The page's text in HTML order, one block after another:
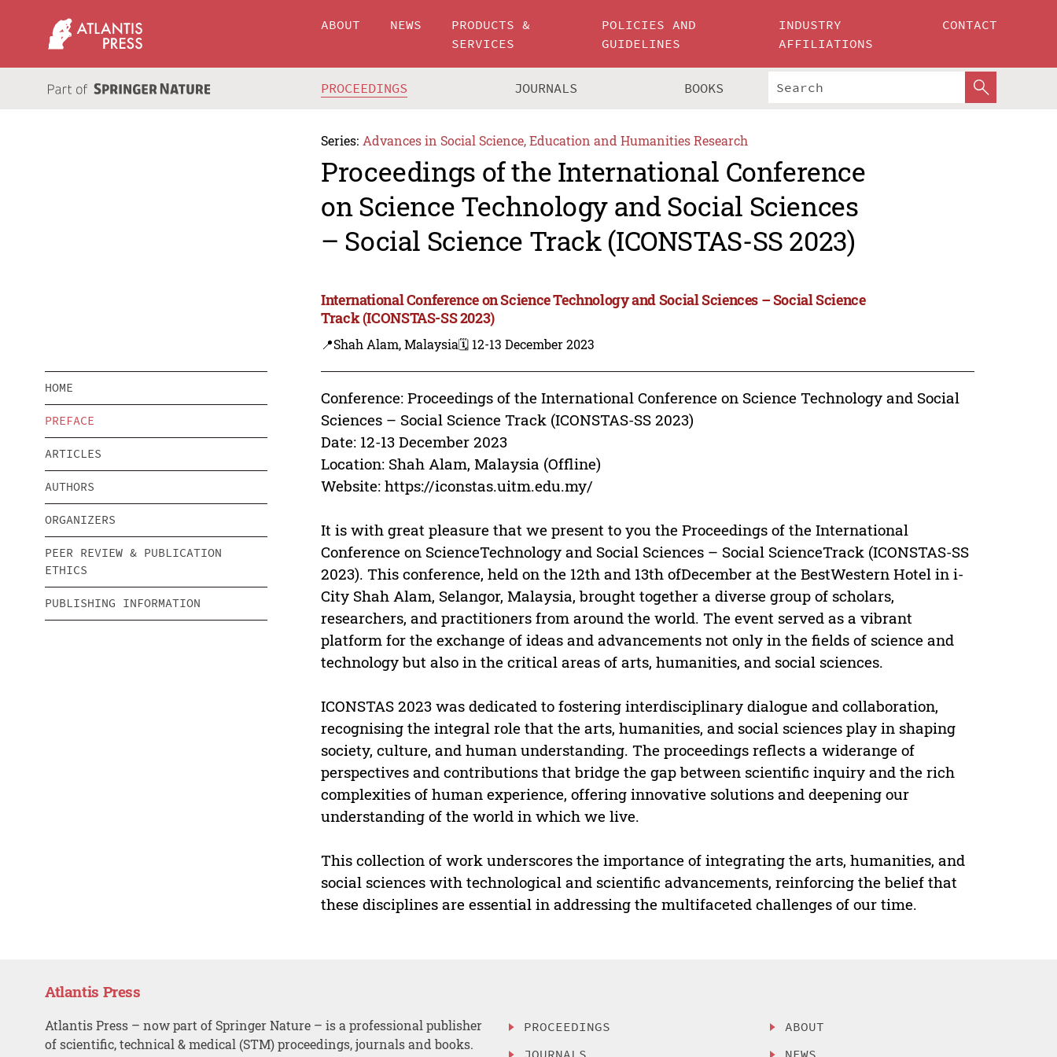
ABOUT NEWS
PRODUCTS &
SERVICES
POLICIES AND
GUIDELINES
INDUSTRY
AFFILIATIONS
CONTACT
PROCEEDINGS JOURNALS BOOKS
Series: Advances in Social Science, Education and Humanities Research
Proceedings of the International Conference
on Science Technology and Social Sciences
– Social Science Track (ICONSTAS-SS 2023)
International Conference on Science Technology and Social Sciences – Social Science
Track (ICONSTAS-SS 2023)
📍Shah Alam, Malaysia🗓️ 12-13 December 2023
HOME
PREFACE
ARTICLES
AUTHORS
ORGANIZERS
PEER REVIEW & PUBLICATION
ETHICS
PUBLISHING INFORMATION
Conference: Proceedings of the International Conference on Science Technology and Social
Sciences – Social Science Track (ICONSTAS-SS 2023)
Date: 12-13 December 2023
Location: Shah Alam, Malaysia (Offline)
Website: https://iconstas.uitm.edu.my/
It is with great pleasure that we present to you the Proceedings of the International
Conference on ScienceTechnology and Social Sciences – Social ScienceTrack (ICONSTAS-SS
2023). This conference, held on the 12th and 13th ofDecember at the BestWestern Hotel in i-
City Shah Alam, Selangor, Malaysia, brought together a diverse group of scholars,
researchers, and practitioners from around the world. The event served as a vibrant
platform for the exchange of ideas and advancements not only in the fields of science and
technology but also in the critical areas of arts, humanities, and social sciences.
ICONSTAS 2023 was dedicated to fostering interdisciplinary dialogue and collaboration,
recognising the integral role that the arts, humanities, and social sciences play in shaping
society, culture, and human understanding. The proceedings reflects a widerange of
perspectives and contributions that bridge the gap between scientific inquiry and the rich
complexities of human experience, offering innovative solutions and deepening our
understanding of the world in which we live.
This collection of work underscores the importance of integrating the arts, humanities, and
social sciences with technological and scientific advancements, reinforcing the belief that
these disciplines are essential in addressing the multifaceted challenges of our time.
Atlantis Press
Atlantis Press – now part of Springer Nature – is a professional publisher
of scientific, technical & medical (STM) proceedings, journals and books.
PROCEEDINGS
ABOUT